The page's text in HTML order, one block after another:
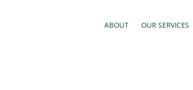
ABOUT OUR SERVICES